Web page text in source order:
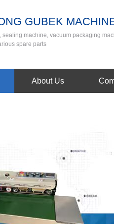
GUBEK
sealing machine, vacuum packaging
spare parts
About Us